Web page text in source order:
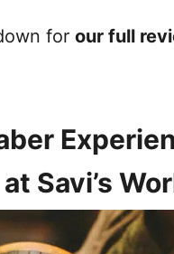
for our full
Savi’s